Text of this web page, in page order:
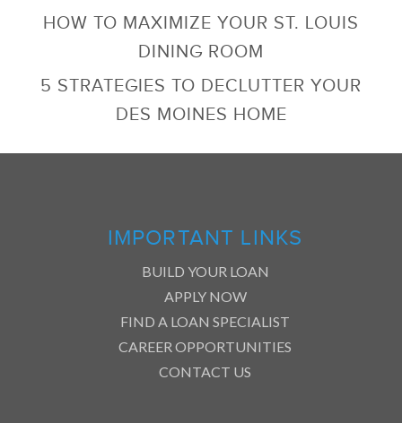
HOW TO MAXIMIZE YOUR ST. LOUIS
DINING ROOM
5 STRATEGIES TO DECLUTTER YOUR
DES MOINES HOME
IMPORTANT LINKS
BUILD YOUR LOAN
APPLY NOW
FIND A LOAN SPECIALIST
CAREER OPPORTUNITIES
CONTACT US